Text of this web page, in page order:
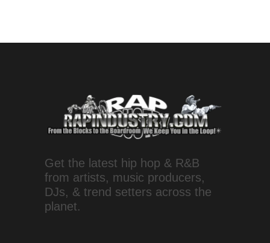
Get the latest hip hop & R&B
from artists, music producers,
DJs, & trend setters across the
planet.